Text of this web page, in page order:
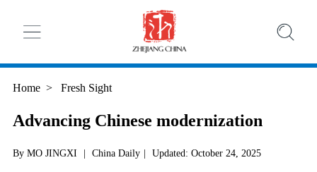
Home > Fresh Sight
Advancing Chinese modernization
By MO JINGXI | China Daily | Updated: October 24, 2025